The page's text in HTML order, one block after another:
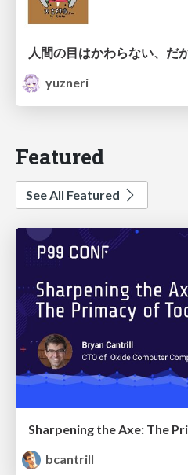
人間の目はかわらない、だ
yuzneri
Featured
See All Featured
Sharpening the Axe: The
bcantrill